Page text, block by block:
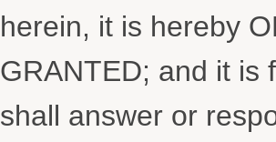
herein, it is hereby
GRANTED; and it is
shall answer or